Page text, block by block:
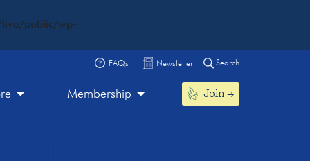
public/wp-
FAQs Newsletter Search
Membership Join